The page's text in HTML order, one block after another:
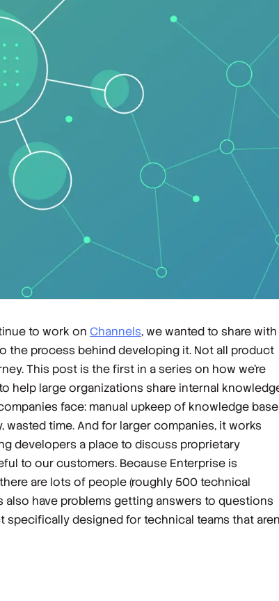
to work on Channels, we wanted to share with
the process behind developing it. Not all product
This post is the first in a series on how we’re
help large organizations share internal
face: manual upkeep of knowledge
time. And for larger companies, it works
developers a place to discuss proprietary
to our customers. Because Enterprise is
are lots of people (roughly 500 technical
also have problems getting answers to questions
specifically designed for technical teams that